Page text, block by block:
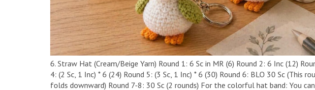
6. Straw Hat (Cream/Beige Yarn) ​Round 1: 6 Sc in MR (6) ​Round 2: 6 Inc (12)
4: (2 Sc, 1 Inc) * 6 (24) ​Round 5: (3 Sc, 1 Inc) * 6 (30) ​Round 6: BLO 30 Sc (This
folds downward) ​Round 7-8: 30 Sc (2 rounds) ​For the colorful hat band: You